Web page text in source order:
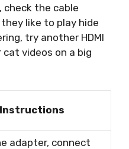
check the cable
like to play hide
try another HDMI
videos on a big
Instructions
adapter, connect